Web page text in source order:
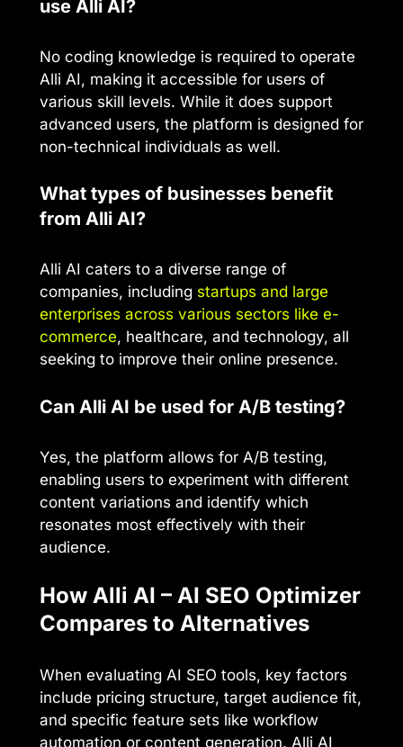
use Alli AI?
No coding knowledge is required to operate
Alli AI, making it accessible for users of
various skill levels. While it does support
advanced users, the platform is designed for
non-technical individuals as well.
What types of businesses benefit
from Alli AI?
Alli AI caters to a diverse range of
companies, including startups and large
enterprises across various sectors like e-
commerce, healthcare, and technology, all
seeking to improve their online presence.
Can Alli AI be used for A/B testing?
Yes, the platform allows for A/B testing,
enabling users to experiment with different
content variations and identify which
resonates most effectively with their
audience.
How Alli AI – AI SEO Optimizer
Compares to Alternatives
When evaluating AI SEO tools, key factors
include pricing structure, target audience fit,
and specific feature sets like workflow
automation or content generation. Alli AI